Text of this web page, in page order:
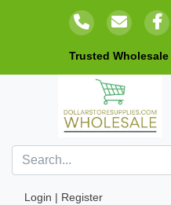
Trusted
Login | Register